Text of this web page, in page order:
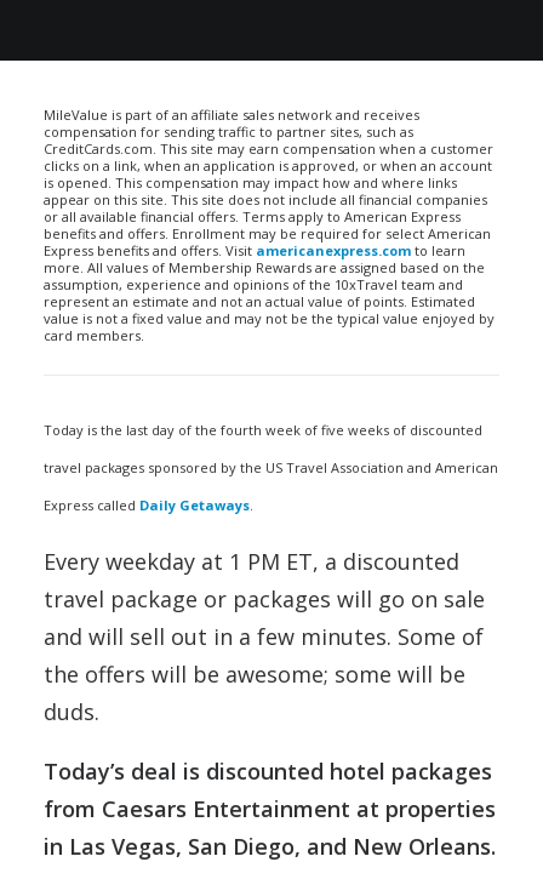
SEARCH
MileValue is part of an affiliate sales network and receives
compensation for sending traffic to partner sites, such as
CreditCards.com. This site may earn compensation when a customer
clicks on a link, when an application is approved, or when an account
is opened. This compensation may impact how and where links
appear on this site. This site does not include all financial companies
or all available financial offers. Terms apply to American Express
benefits and offers. Enrollment may be required for select American
Express benefits and offers. Visit americanexpress.com to learn
more. All values of Membership Rewards are assigned based on the
assumption, experience and opinions of the 10xTravel team and
represent an estimate and not an actual value of points. Estimated
value is not a fixed value and may not be the typical value enjoyed by
card members.
Today is the last day of the fourth week of five weeks of discounted
travel packages sponsored by the US Travel Association and American
Express called Daily Getaways.
Every weekday at 1 PM ET, a discounted
travel package or packages will go on sale
and will sell out in a few minutes. Some of
the offers will be awesome; some will be
duds.
Today’s deal is discounted hotel packages
from Caesars Entertainment at properties
in Las Vegas, San Diego, and New Orleans.